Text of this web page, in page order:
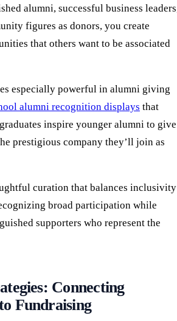
alumni, successful business
figures as donors, you create
that others want to be associated
especially powerful in alumni giving
alumni recognition displays that
inspire younger alumni to give
prestigious company they’ll join as
curation that balances inclusivity
broad participation while
supporters who represent the
Connecting
Fundraising